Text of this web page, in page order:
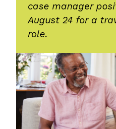
case manager
August 24 for a
role.